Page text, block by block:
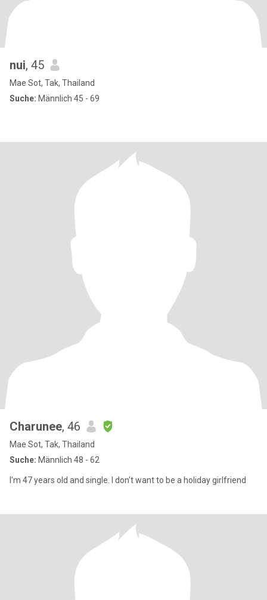
nui, 45
Mae Sot, Tak, Thailand
Suche: Männlich 45 - 69
Charunee, 46
Mae Sot, Tak, Thailand
Suche: Männlich 48 - 62
I'm 47 years old and single. I don't want to be a holiday girlfriend